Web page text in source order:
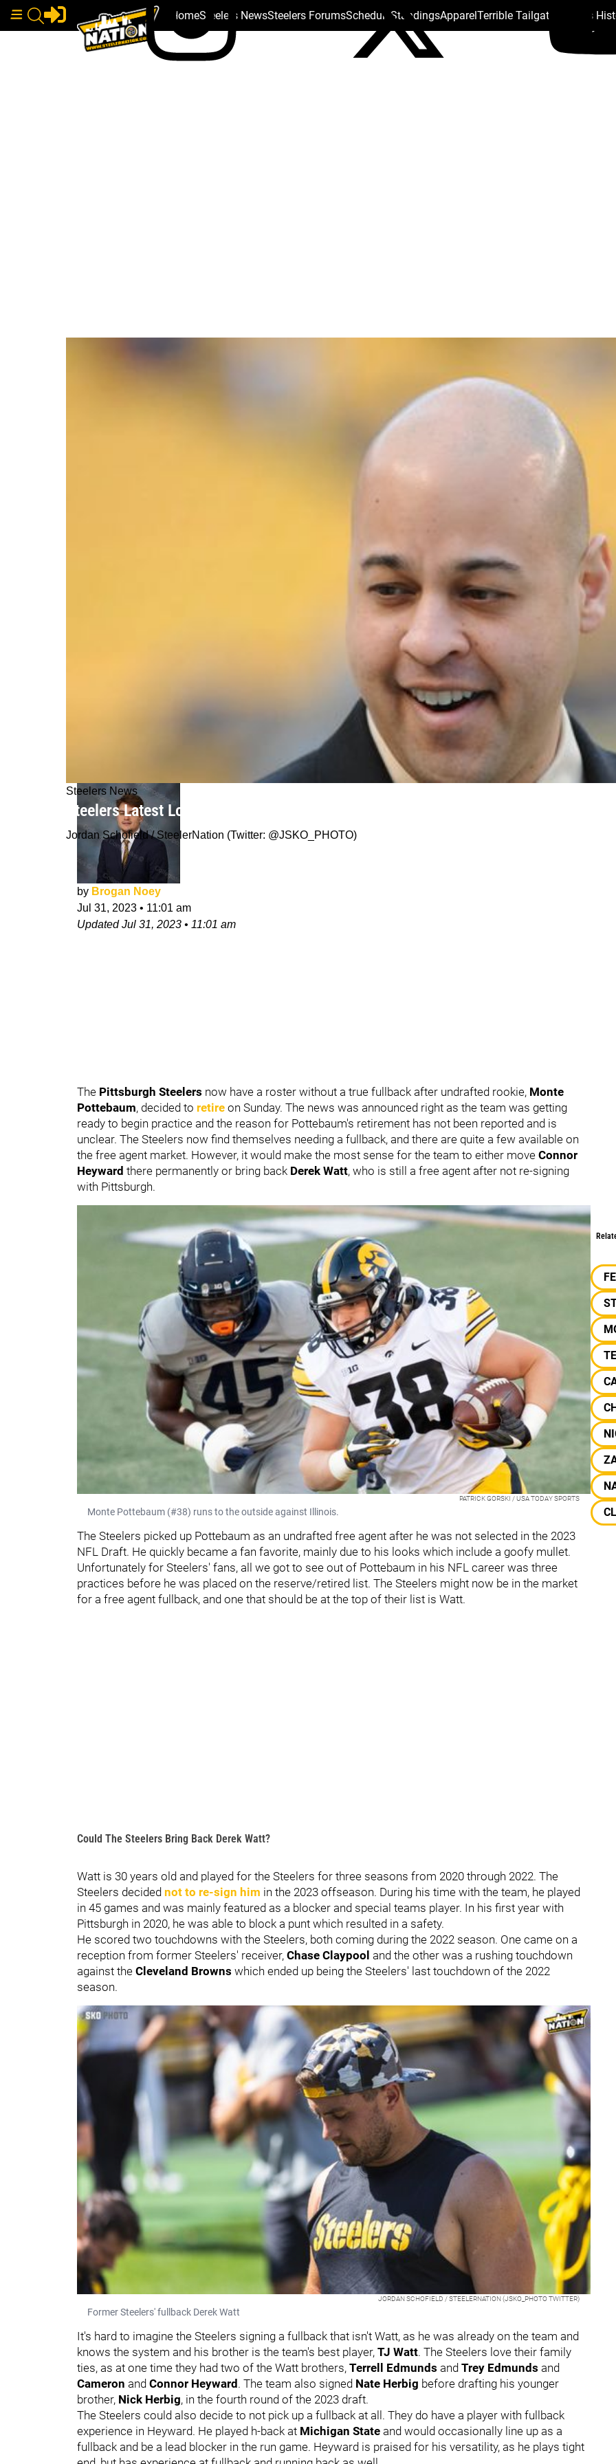
HomeSteelers NewsSteelers ForumsSchedule StandingsApparelTerrible Tailgate Steelers
Steelers News
Steelers Latest Loss On Offense Now Could Open Door For A Quick Reunion For
Jordan Schofield / SteelerNation (Twitter: @JSKO_PHOTO)
by Brogan Noey
Jul 31, 2023 • 11:01 am
UpdatedJul 31, 2023 • 11:01 am
The Pittsburgh Steelers now have a roster without a true fullback after undrafted rookie, Monte
Pottebaum, decided to retire on Sunday. The news was announced right as the team was getting
ready to begin practice and the reason for Pottebaum's retirement has not been reported and is
unclear. The Steelers now find themselves needing a fullback, and there are quite a few available on
the free agent market. However, it would make the most sense for the team to either move Connor
Heyward there permanently or bring back Derek Watt, who is still a free agent after not re-signing
with Pittsburgh.
PATRICK GORSKI / USA TODAY SPORTS
Monte Pottebaum (#38) runs to the outside against Illinois.
The Steelers picked up Pottebaum as an undrafted free agent after he was not selected in the 2023
NFL Draft. He quickly became a fan favorite, mainly due to his looks which include a goofy mullet.
Unfortunately for Steelers' fans, all we got to see out of Pottebaum in his NFL career was three
practices before he was placed on the reserve/retired list. The Steelers might now be in the market
for a free agent fullback, and one that should be at the top of their list is Watt.
Could The Steelers Bring Back Derek Watt?
Watt is 30 years old and played for the Steelers for three seasons from 2020 through 2022. The
Steelers decided not to re-sign him in the 2023 offseason. During his time with the team, he played
in 45 games and was mainly featured as a blocker and special teams player. In his first year with
Pittsburgh in 2020, he was able to block a punt which resulted in a safety.
He scored two touchdowns with the Steelers, both coming during the 2022 season. One came on a
reception from former Steelers' receiver, Chase Claypool and the other was a rushing touchdown
against the Cleveland Browns which ended up being the Steelers' last touchdown of the 2022
season.
JORDAN SCHOFIELD / STEELERNATION (JSKO_PHOTO TWITTER)
Former Steelers' fullback Derek Watt
It's hard to imagine the Steelers signing a fullback that isn't Watt, as he was already on the team and
knows the system and his brother is the team's best player, TJ Watt. The Steelers love their family
ties, as at one time they had two of the Watt brothers, Terrell Edmunds and Trey Edmunds and
Cameron and Connor Heyward. The team also signed Nate Herbig before drafting his younger
brother, Nick Herbig, in the fourth round of the 2023 draft.
The Steelers could also decide to not pick up a fullback at all. They do have a player with fullback
experience in Heyward. He played h-back at Michigan State and would occasionally line up as a
fullback and be a lead blocker in the run game. Heyward is praised for his versatility, as he plays tight